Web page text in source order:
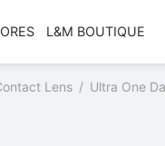
L&M BOUTIQUE
Lens / Ultra One